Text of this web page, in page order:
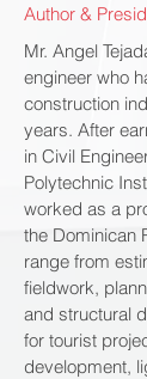
Author &
Mr. Angel
engineer who
construction
years. After
in Civil
Polytechnic
worked as a
the Dominican
range from
fieldwork,
and structural
for tourist
development,